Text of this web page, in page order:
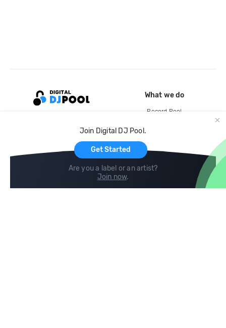
Join Digital DJ Pool.
Get Started
Are you a label or an artist?
Join now.
What we do
Record Pool